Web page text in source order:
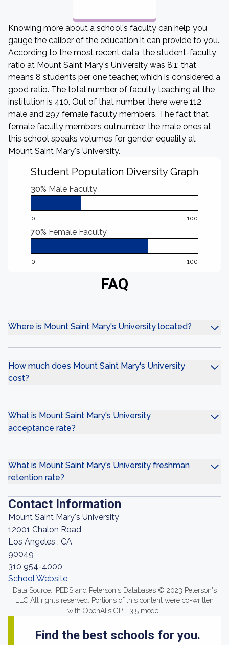
Knowing more about a school's faculty can help you
gauge the caliber of the education it can provide to you.
According to the most recent data, the student-faculty
ratio at Mount Saint Mary's University was 8:1: that
means 8 students per one teacher, which is considered a
good ratio. The total number of faculty teaching at the
institution is 410. Out of that number, there were 112
male and 297 female faculty members. The fact that
female faculty members outnumber the male ones at
this school speaks volumes for gender equality at
Mount Saint Mary's University.
Student Population Diversity Graph
30% Male Faculty
0 100
70% Female Faculty
0 100
FAQ
Where is Mount Saint Mary's University located?
How much does Mount Saint Mary's University
cost?
What is Mount Saint Mary's University
acceptance rate?
What is Mount Saint Mary's University freshman
retention rate?
Contact Information
Mount Saint Mary's University
12001 Chalon Road
Los Angeles , CA
90049
310 954-4000
School Website
Data Source: IPEDS and Peterson's Databases © 2023 Peterson's
LLC All rights reserved. Portions of this content were co-written
with OpenAI's GPT-3.5 model.
Find the best schools for you.